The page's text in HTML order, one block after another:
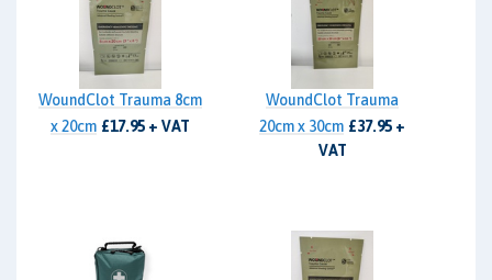
WoundClot Trauma 8cm
x 20cm £17.95 + VAT
WoundClot Trauma
20cm x 30cm £37.95 +
VAT